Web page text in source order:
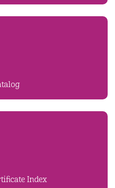
Index